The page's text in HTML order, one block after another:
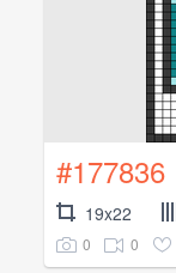
#177836
19x22
0 0